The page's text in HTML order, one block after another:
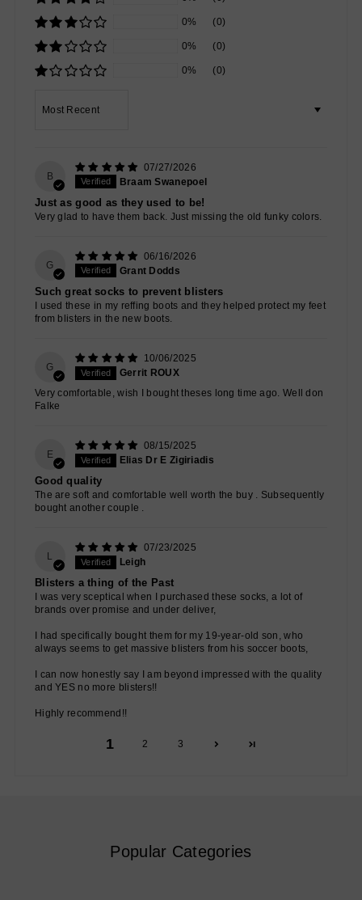
0% (0)
0% (0)
0% (0)
B
07/27/2026
Braam Swanepoel
Just as good as they used to be!
Very glad to have them back. Just missing the old funky colors.
G
06/16/2026
Grant Dodds
Such great socks to prevent blisters
I used these in my reffing boots and they helped protect my feet
from blisters in the new boots.
G
10/06/2025
Gerrit ROUX
Very comfortable, wish I bought theses long time ago. Well don
Falke
E
08/15/2025
Elias Dr E Zigiriadis
Good quality
The are soft and comfortable well worth the buy . Subsequently
bought another couple .
L
07/23/2025
Leigh
Blisters a thing of the Past
I was very sceptical when I purchased these socks, a lot of
brands over promise and under deliver,
I had specifically bought them for my 19-year-old son, who
always seems to get massive blisters from his soccer boots,
I can now honestly say I am beyond impressed with the quality
and YES no more blisters!!
Highly recommend!!
1 2 3
Popular Categories